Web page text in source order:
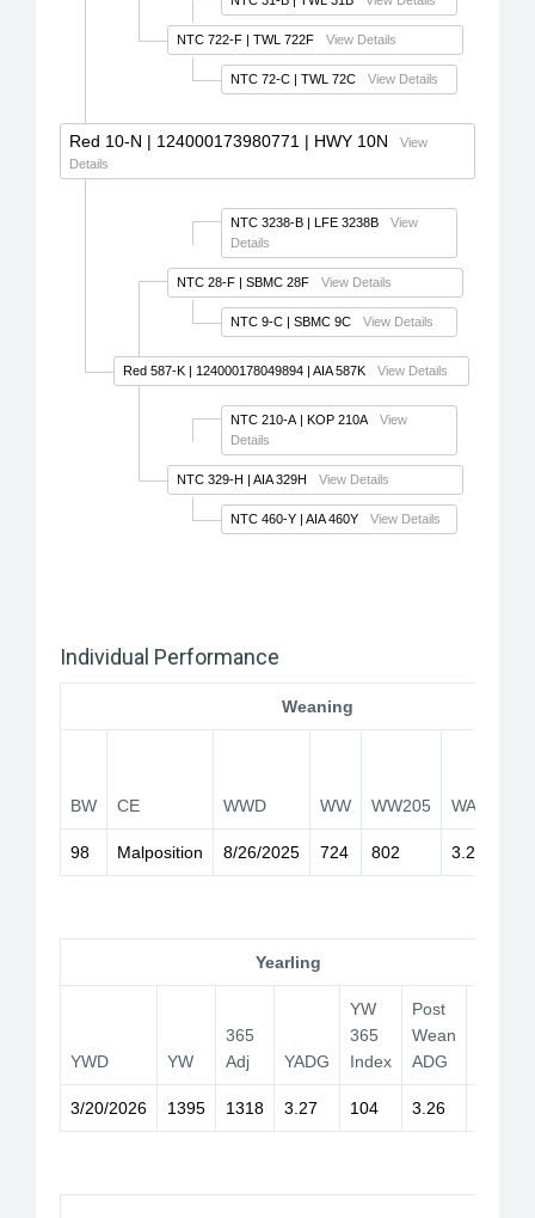
NTC 722-F | TWL 722F View Details
NTC 72-C | TWL 72C View Details
Red 10-N | 124000173980771 | HWY 10N
View
Details
NTC 3238-B | LFE 3238B
View
Details
NTC 28-F | SBMC 28F View Details
NTC 9-C | SBMC 9C View Details
Red 587-K | 124000178049894 | AIA 587K View Details
NTC 210-A | KOP 210A
View
Details
NTC 329-H | AIA 329H View Details
NTC 460-Y | AIA 460Y View Details
Individual Performance
Weaning
BW CE WWD WW WW205 WADG
98 Malposition 8/26/2025 724 802 3.28
Yearling
YWD YW
365
Adj
YADG
YW
365
Index
Post
Wean
ADG
3/20/2026 1395 1318 3.27 104 3.26